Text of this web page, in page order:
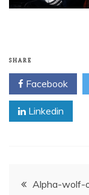
SHARE
Facebook
Linkedin
PostAlpha-wolf-